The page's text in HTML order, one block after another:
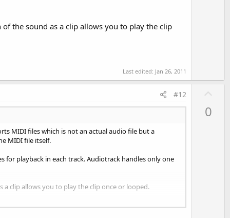
the sound as a clip allows you to play the clip
Last edited: Jan 26, 2011
#12
MIDI files which is not an actual audio file but a
MIDI file itself.
for playback in each track. Audiotrack handles only one
clip allows you to play the clip once or looped.
0